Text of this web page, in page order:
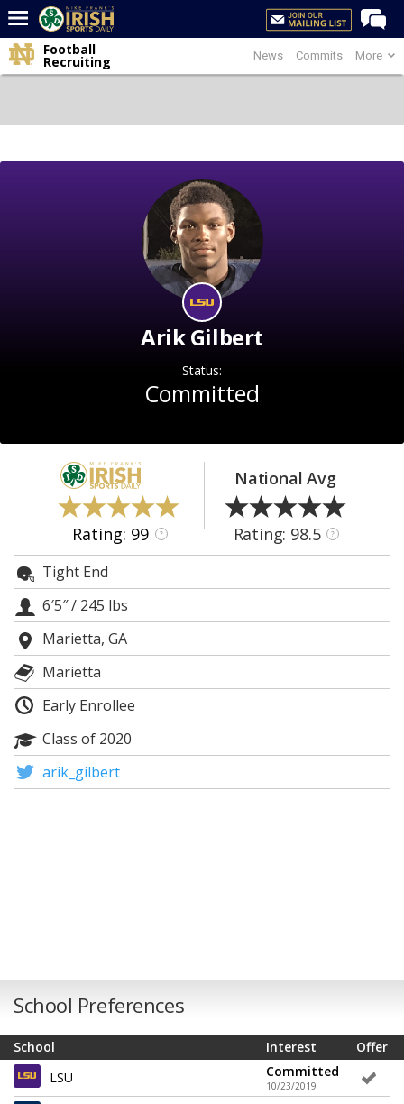
Home
Post of the Day
Night Mode
AUTO
News Commits More
Football
Recruiting
Arik Gilbert
Status:
Committed
Rating: 99 ?
National Avg
Rating: 98.5 ?
Tight End
6′5″/ 245 lbs
Marietta, GA
Marietta
Early Enrollee
Class of 2020
arik_gilbert
School Preferences
School Offer
Interest
LSU
Committed
10/23/2019